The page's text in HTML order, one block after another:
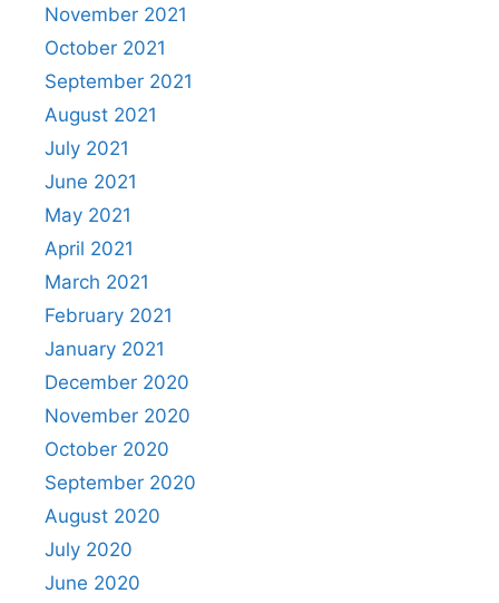
November 2021
October 2021
September 2021
August 2021
July 2021
June 2021
May 2021
April 2021
March 2021
February 2021
January 2021
December 2020
November 2020
October 2020
September 2020
August 2020
July 2020
June 2020